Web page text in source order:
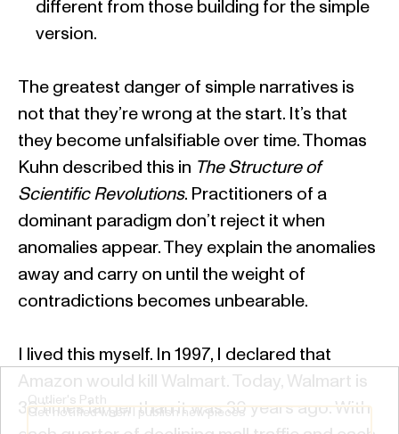
different from those building for the simple
version.
The greatest danger of simple narratives is
not that they’re wrong at the start. It’s that
they become unfalsifiable over time. Thomas
Kuhn described this in The Structure of
Scientific Revolutions. Practitioners of a
dominant paradigm don’t reject it when
anomalies appear. They explain the anomalies
away and carry on until the weight of
contradictions becomes unbearable.
I lived this myself. In 1997, I declared that
Amazon would kill Walmart. Today, Walmart is
30 times larger than it was 30 years ago. With
Outlier's Path
Get notified when I publish new pieces